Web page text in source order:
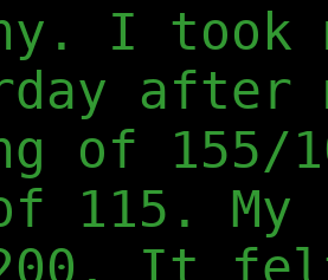
I took
after
of 155/
115. My
It